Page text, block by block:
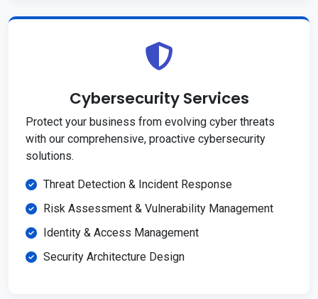
Cybersecurity Services
Protect your business from evolving cyber threats
with our comprehensive, proactive cybersecurity
solutions.
Threat Detection & Incident Response
Risk Assessment & Vulnerability Management
Identity & Access Management
Security Architecture Design